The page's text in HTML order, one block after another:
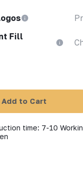
Fill
Add to Cart
time: 7-10